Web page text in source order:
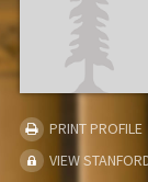
PRINT PROFILE
VIEW